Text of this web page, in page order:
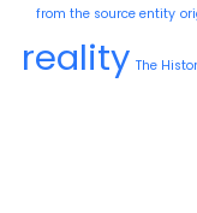
from the source entity
reality The